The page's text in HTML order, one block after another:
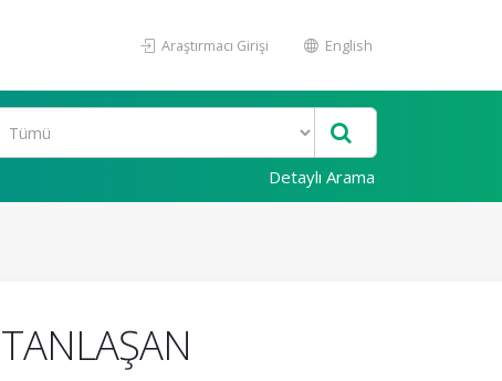
Araştırmacı Girişi English
Detaylı Arama